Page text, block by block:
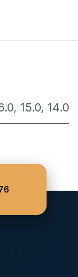
, 15.0, 14.0